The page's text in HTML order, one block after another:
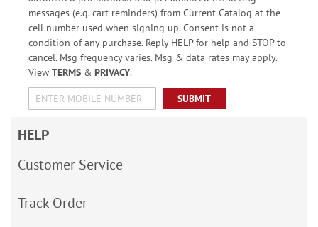
messages (e.g. cart reminders) from Current Catalog at the
cell number used when signing up. Consent is not a
condition of any purchase. Reply HELP for help and STOP to
cancel. Msg frequency varies. Msg & data rates may apply.
View TERMS& PRIVACY.
SUBMIT
HELP
Customer Service
Track Order